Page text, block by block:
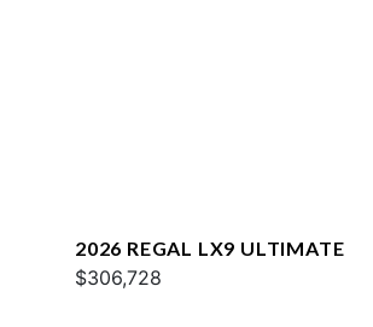
2026 REGAL LX9 ULTIMATE
$306,728